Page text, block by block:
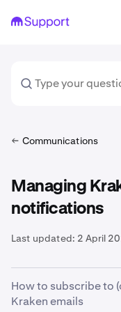
Communications
Managing
notifications
Last updated: 2 April
How to subscribe to
Kraken emails